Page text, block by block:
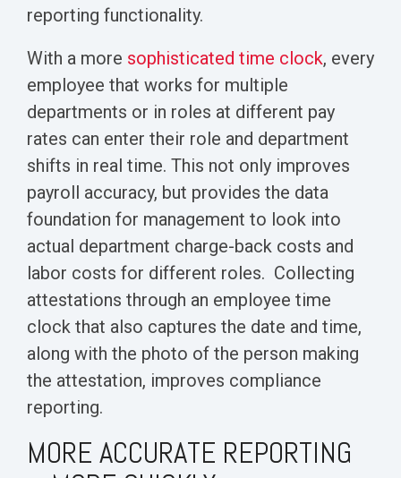
reporting functionality.
With a more sophisticated time clock, every
employee that works for multiple
departments or in roles at different pay
rates can enter their role and department
shifts in real time. This not only improves
payroll accuracy, but provides the data
foundation for management to look into
actual department charge-back costs and
labor costs for different roles. Collecting
attestations through an employee time
clock that also captures the date and time,
along with the photo of the person making
the attestation, improves compliance
reporting.
MORE ACCURATE REPORTING